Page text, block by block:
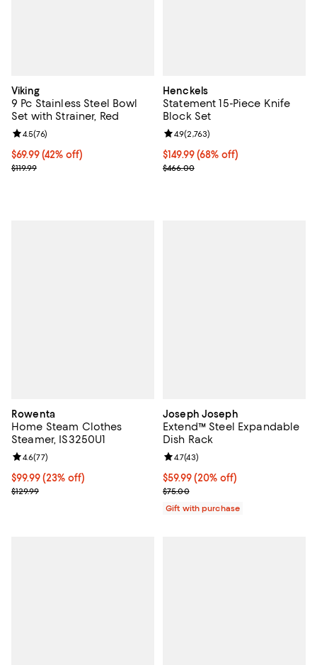
Viking
9 Pc Stainless Steel Bowl
Set with Strainer, Red
Current price $69.99; 42% off;
$69.99 (42% off)
Previous price $119.99
$119.99
Review rating: 4.5 out of 5; 76 reviews;
4.5(76)
Henckels
Statement 15-Piece Knife
Block Set
Current price $149.99; 68% off;
$149.99(68% off)
Previous price $466.00
$466.00
Review rating: 4.9 out of 5; 2,763
4.9(2,763)
Rowenta
Home Steam Clothes
Steamer, IS3250U1
Current price $99.99; 23% off;
$99.99 (23% off)
Previous price $129.99
$129.99
Review rating: 4.6 out of 5; 77 reviews;
4.6(77)
Joseph Joseph
Extend™ Steel Expandable
Dish Rack
Current price $59.99; 20% off;
$59.99 (20% off)
Previous price $75.00
$75.00
Review rating: 4.7 out of 5; 43
4.7(43)
Gift with purchase